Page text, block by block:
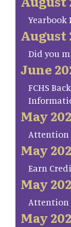
Yearbook
August
Did you
June
FCHS
May
Attention
May
Earn
May
Attention
May